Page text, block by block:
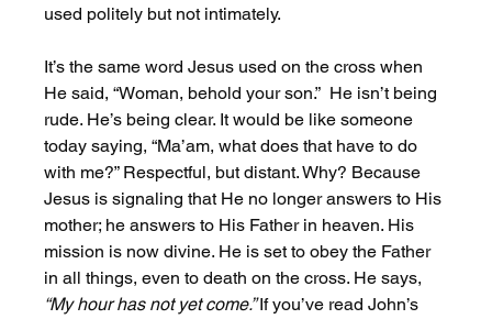
used politely but not intimately.
It’s the same word Jesus used on the cross when
He said, “Woman, behold your son.”  He isn’t being
rude. He’s being clear. It would be like someone
today saying, “Ma’am, what does that have to do
with me?” Respectful, but distant. Why? Because
Jesus is signaling that He no longer answers to His
mother; he answers to His Father in heaven. His
mission is now divine. He is set to obey the Father
in all things, even to death on the cross. He says,
“My hour has not yet come.” If you’ve read John’s